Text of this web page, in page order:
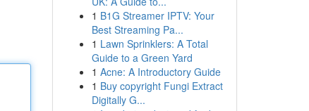
1 B1G Streamer IPTV: Your
Best Streaming Pa...
1 Lawn Sprinklers: A Total
Guide to a Green Yard
1 Acne: A Introductory Guide
1 Buy copyright Fungi Extract
Digitally G...